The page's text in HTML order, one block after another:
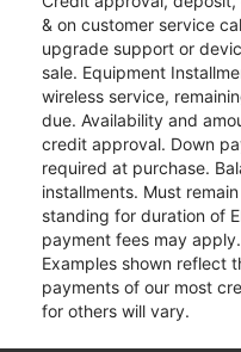
& on customer service
upgrade support or
sale. Equipment
wireless service,
due. Availability and
credit approval. Down
required at purchase.
installments. Must
standing for duration of
payment fees may
Examples shown reflect
payments of our most
for others will vary.